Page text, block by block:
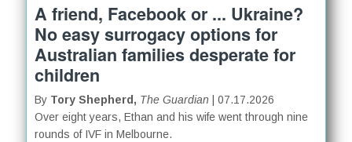
A friend, Facebook or ... Ukraine?
No easy surrogacy options for
Australian families desperate for
children
By Tory Shepherd, The Guardian | 07.17.2026
Over eight years, Ethan and his wife went through nine
rounds of IVF in Melbourne.